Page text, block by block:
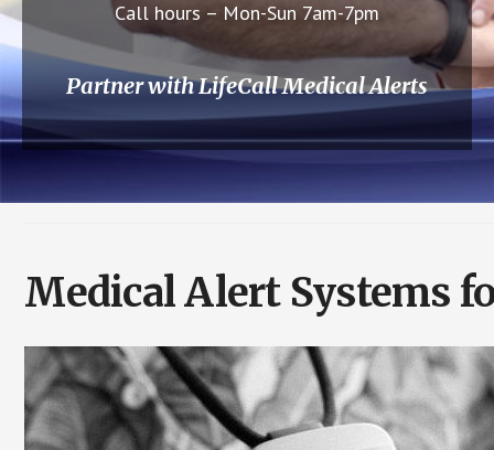
Call hours – Mon-Sun 7am-7pm
Partner with LifeCall Medical Alerts
Medical Alert Systems